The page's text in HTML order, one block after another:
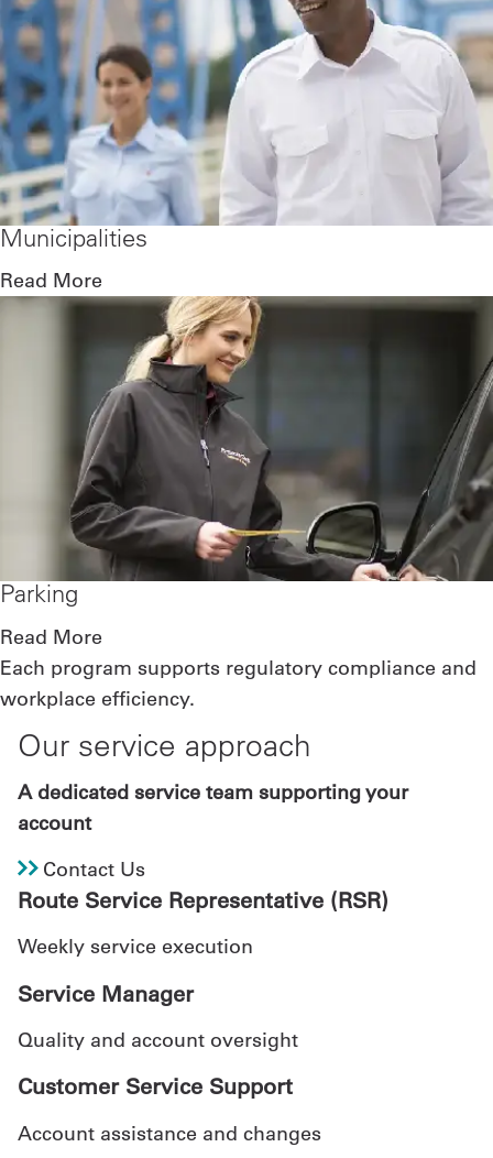
Municipalities
Read More
Parking
Read More
Each program supports regulatory compliance and
workplace efficiency.
Our service approach
A dedicated service team supporting your
account
Contact Us
Route Service Representative (RSR)
Weekly service execution
Service Manager
Quality and account oversight
Customer Service Support
Account assistance and changes